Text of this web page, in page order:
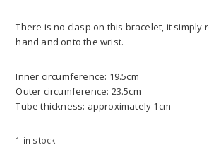
There is no clasp on this bracelet, it simply
hand and onto the wrist.
Inner circumference: 19.5cm
Outer circumference: 23.5cm
Tube thickness: approximately 1cm
1 in stock